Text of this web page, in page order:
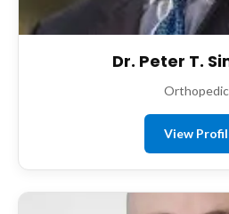
Dr. Peter T.
View